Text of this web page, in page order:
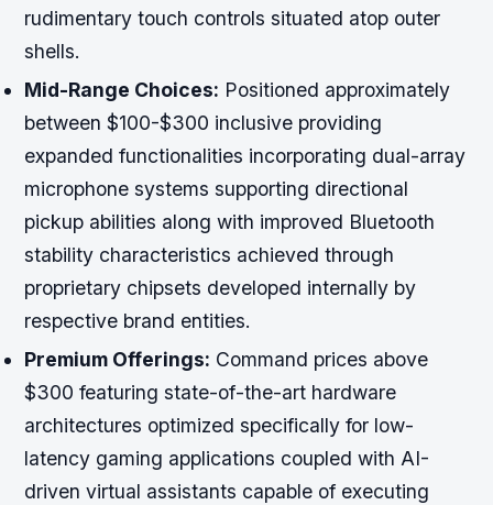
rudimentary touch controls situated atop outer
shells.
Mid-Range Choices: Positioned approximately
between $100-$300 inclusive providing
expanded functionalities incorporating dual-array
microphone systems supporting directional
pickup abilities along with improved Bluetooth
stability characteristics achieved through
proprietary chipsets developed internally by
respective brand entities.
Premium Offerings: Command prices above
$300 featuring state-of-the-art hardware
architectures optimized specifically for low-
latency gaming applications coupled with AI-
driven virtual assistants capable of executing